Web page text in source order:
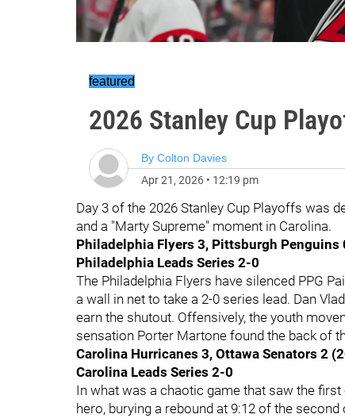
featured
2026 Stanley Cup
By Colton Davies
Apr 21, 2026 • 12:19 pm
Day 3 of the 2026 Stanley Cup Playoffs was
and a "Marty Supreme" moment in Carolina.
Philadelphia Flyers 3, Pittsburgh Penguins
Philadelphia Leads Series 2-0
The Philadelphia Flyers have silenced PPG
a wall in net to take a 2-0 series lead. Dan
earn the shutout. Offensively, the youth
sensation Porter Martone found the back of
Carolina Hurricanes 3, Ottawa Senators 2
Carolina Leads Series 2-0
In what was a chaotic game that saw the
hero, burying a rebound at 9:12 of the